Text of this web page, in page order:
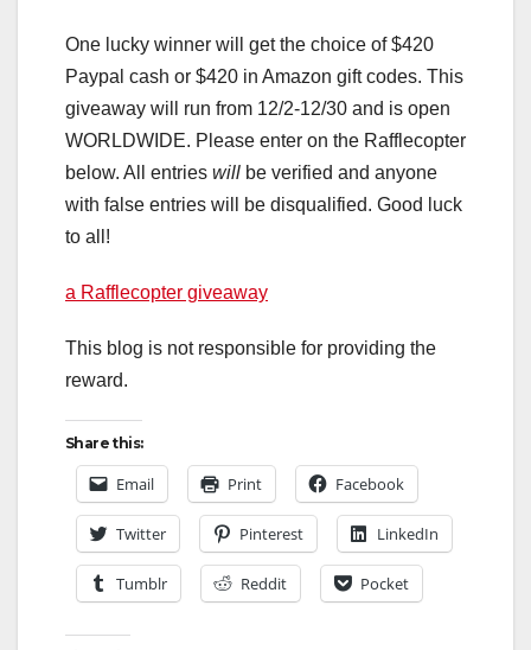
One lucky winner will get the choice of $420
Paypal cash or $420 in Amazon gift codes. This
giveaway will run from 12/2-12/30 and is open
WORLDWIDE. Please enter on the Rafflecopter
below. All entries will be verified and anyone
with false entries will be disqualified. Good luck
to all!
a Rafflecopter giveaway
This blog is not responsible for providing the
reward.
Share this:
Email Print Facebook
Twitter Pinterest LinkedIn
Tumblr Reddit Pocket